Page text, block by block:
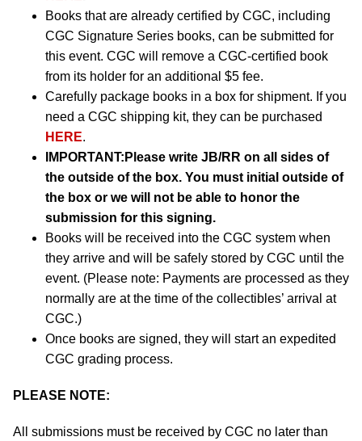
Books that are already certified by CGC, including
CGC Signature Series books, can be submitted for
this event. CGC will remove a CGC-certified book
from its holder for an additional $5 fee.
Carefully package books in a box for shipment. If you
need a CGC shipping kit, they can be purchased
HERE.
IMPORTANT: Please write JB/RR on all sides of
the outside of the box. You must initial outside of
the box or we will not be able to honor the
submission for this signing.
Books will be received into the CGC system when
they arrive and will be safely stored by CGC until the
event. (Please note: Payments are processed as they
normally are at the time of the collectibles’ arrival at
CGC.)
Once books are signed, they will start an expedited
CGC grading process.
PLEASE NOTE:
All submissions must be received by CGC no later than